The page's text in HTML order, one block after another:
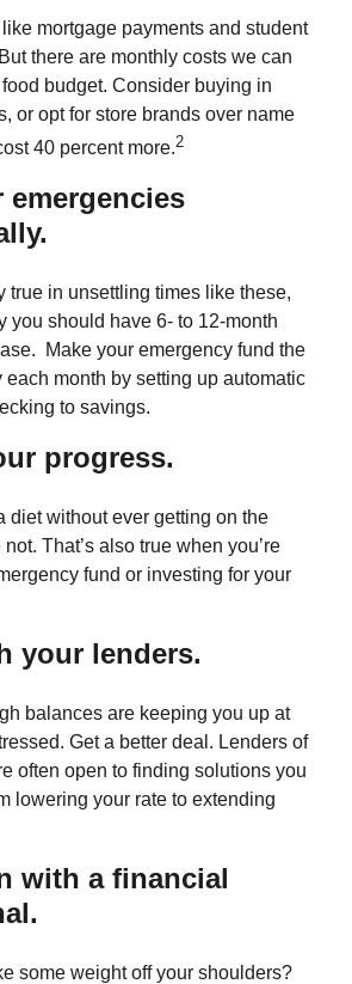
mortgage payments and student
there are monthly costs we can
budget. Consider buying in
or opt for store brands over name
40 percent more.2
emergencies
true in unsettling times like these,
you should have 6- to 12-month
Make your emergency fund the
each month by setting up automatic
to savings.
progress.
diet without ever getting on the
That’s also true when you’re
fund or investing for your
your lenders.
balances are keeping you up at
Get a better deal. Lenders of
often open to finding solutions you
lowering your rate to extending
with a financial
some weight off your shoulders?